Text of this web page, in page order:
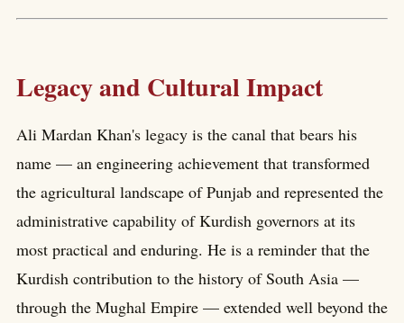
Legacy and Cultural Impact
Ali Mardan Khan's legacy is the canal that bears his
name — an engineering achievement that transformed
the agricultural landscape of Punjab and represented the
administrative capability of Kurdish governors at its
most practical and enduring. He is a reminder that the
Kurdish contribution to the history of South Asia —
through the Mughal Empire — extended well beyond the